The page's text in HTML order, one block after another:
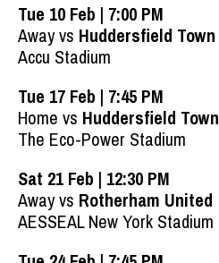
Tue 10 Feb | 7:00 PM
Away vs Huddersfield Town
Accu Stadium
Tue 17 Feb | 7:45 PM
Home vs Huddersfield Town
The Eco-Power Stadium
Sat 21 Feb | 12:30 PM
Away vs Rotherham United
AESSEAL New York Stadium